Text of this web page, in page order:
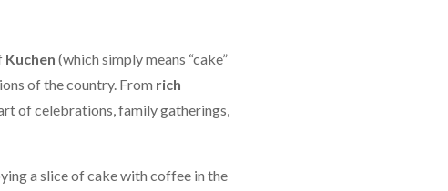
Kuchen (which simply means “cake”
of the country. From rich
of celebrations, family gatherings,
a slice of cake with coffee in the